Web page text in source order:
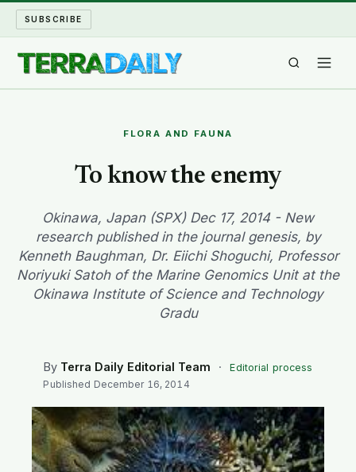
SUBSCRIBE
LONG READS
ARCHIVE
SEARCH
FLORA AND FAUNA
To know the enemy
Okinawa, Japan (SPX) Dec 17, 2014 - New
research published in the journal genesis, by
Kenneth Baughman, Dr. Eiichi Shoguchi, Professor
Noriyuki Satoh of the Marine Genomics Unit at the
Okinawa Institute of Science and Technology
Gradu
By Terra Daily Editorial Team ·
Editorial process
Published December 16, 2014